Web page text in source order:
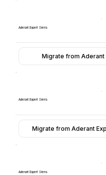
Aderant Expert Sierra
Migrate from Aderant
Aderant Expert Sierra
Migrate from Aderant
Aderant Expert Sierra